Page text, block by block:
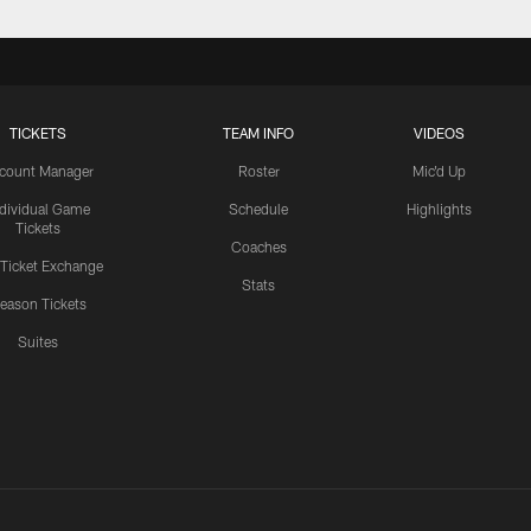
TICKETS
Manager
Game
Tickets
Ticket Exchange
Tickets
Suites
TEAM INFO
Roster
Schedule
Coaches
Stats
VIDEOS
Mic'd Up
Highlights